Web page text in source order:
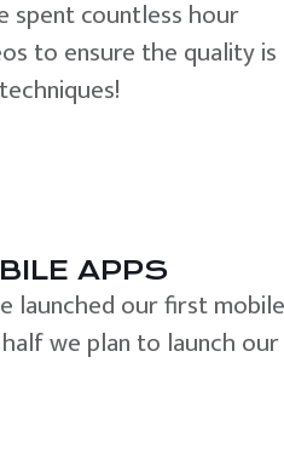
spent countless hour
to ensure the quality is
APPS
launched our first mobile
we plan to launch our